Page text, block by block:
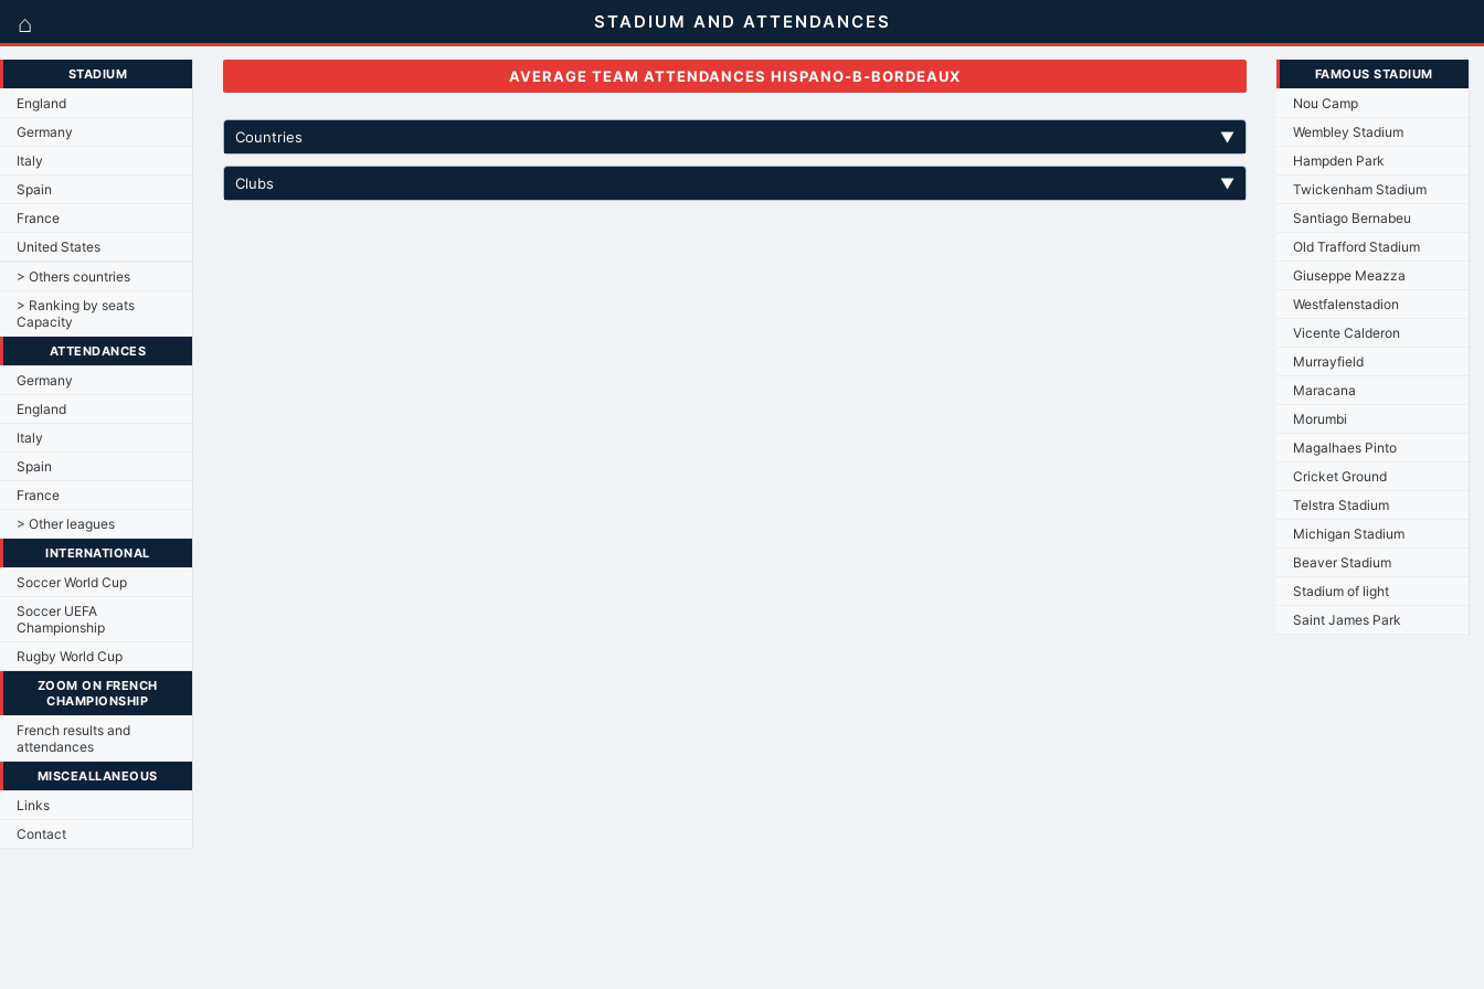
⌂ STADIUM AND ATTENDANCES
STADIUM
England
Germany
Italy
Spain
France
United States
> Others countries
> Ranking by seats
Capacity
ATTENDANCES
Germany
England
Italy
Spain
France
> Other leagues
INTERNATIONAL
Soccer World Cup
Soccer UEFA
Championship
Rugby World Cup
ZOOM ON FRENCH
CHAMPIONSHIP
French results and
attendances
MISCEALLANEOUS
Links
Contact
AVERAGE TEAM ATTENDANCES HISPANO-B-BORDEAUX
Countries ▼
Clubs ▼
FAMOUS STADIUM
Nou Camp
Wembley Stadium
Hampden Park
Twickenham Stadium
Santiago Bernabeu
Old Trafford Stadium
Giuseppe Meazza
Westfalenstadion
Vicente Calderon
Murrayfield
Maracana
Morumbi
Magalhaes Pinto
Cricket Ground
Telstra Stadium
Michigan Stadium
Beaver Stadium
Stadium of light
Saint James Park